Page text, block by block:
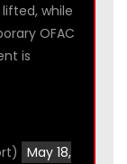
while
OFAC
is
May 18,